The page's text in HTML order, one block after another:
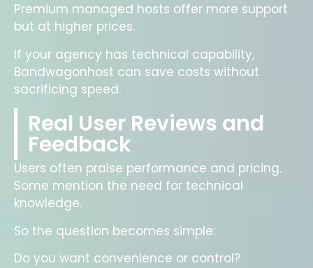
Premium managed hosts offer more support
but at higher prices.
If your agency has technical capability,
Bandwagonhost can save costs without
sacrificing speed.
Real User Reviews and
Feedback
Users often praise performance and pricing.
Some mention the need for technical
knowledge.
So the question becomes simple:
Do you want convenience or control?